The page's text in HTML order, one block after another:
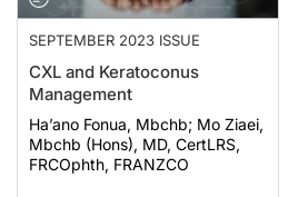
SEPTEMBER 2023 ISSUE
CXL and Keratoconus
Management
Ha’ano Fonua, Mbchb; Mo Ziaei,
Mbchb (Hons), MD, CertLRS,
FRCOphth, FRANZCO